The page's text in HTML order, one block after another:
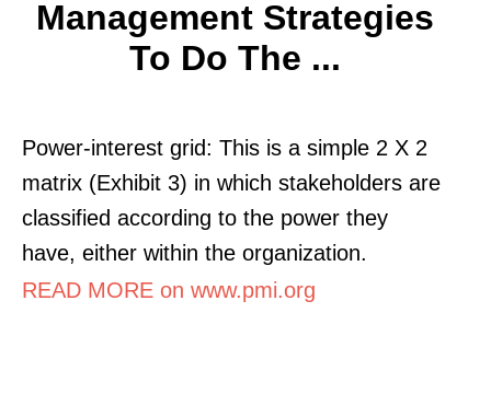
Management Strategies
To Do The ...
Power-interest grid: This is a simple 2 X 2
matrix (Exhibit 3) in which stakeholders are
classified according to the power they
have, either within the organization.
READ MORE on www.pmi.org